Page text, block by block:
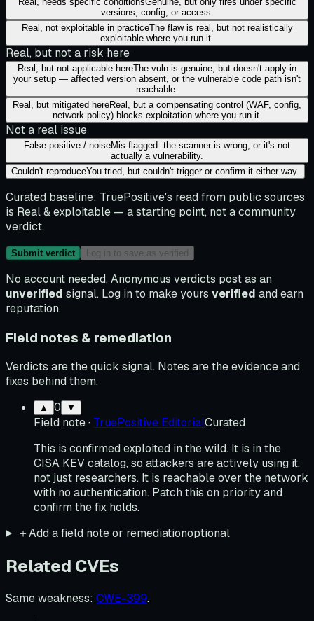
versions, config, or access.
Real, not exploitable in practiceThe flaw is real, but not realistically
exploitable where you run it.
Real, but not a risk here
Real, but not applicable hereThe vuln is genuine, but doesn't apply in
your setup — affected version absent, or the vulnerable code path isn't
reachable.
Real, but mitigated hereReal, but a compensating control (WAF, config,
network policy) blocks exploitation where you run it.
Not a real issue
False positive / noiseMis-flagged: the scanner is wrong, or it's not
actually a vulnerability.
Couldn't reproduceYou tried, but couldn't trigger or confirm it either way.
Curated baseline: TruePositive's read from public sources
is Real & exploitable — a starting point, not a community
verdict.
Submit verdict Log in to save as verified
No account needed. Anonymous verdicts post as an
unverified signal. Log in to make yours verified and earn
reputation.
Field notes & remediation
Verdicts are the quick signal. Notes are the evidence and
fixes behind them.
▲ 0 ▼
Field note· TruePositive EditorialCurated
This is confirmed exploited in the wild. It is in the
CISA KEV catalog, so attackers are actively using it,
not just researchers. It is reachable over the network
with no authentication. Patch this on priority and
confirm the fix holds.
＋Add a field note or remediationoptional
Related CVEs
Same weakness: CWE-399.